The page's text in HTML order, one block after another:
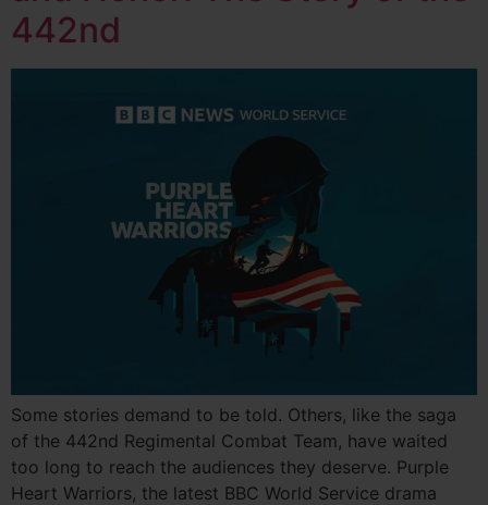
442nd
Some stories demand to be told. Others, like the saga
of the 442nd Regimental Combat Team, have waited
too long to reach the audiences they deserve. Purple
Heart Warriors, the latest BBC World Service drama